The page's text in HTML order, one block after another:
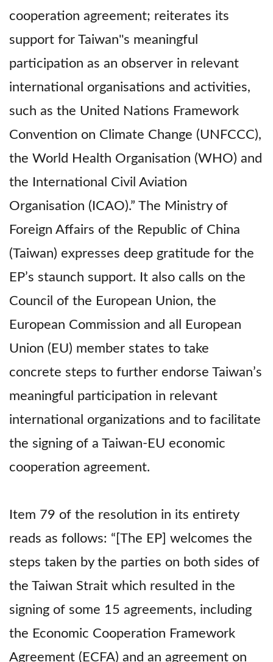
cooperation agreement; reiterates its
support for Taiwan''s meaningful
participation as an observer in relevant
international organisations and activities,
such as the United Nations Framework
Convention on Climate Change (UNFCCC),
the World Health Organisation (WHO) and
the International Civil Aviation
Organisation (ICAO).” The Ministry of
Foreign Affairs of the Republic of China
(Taiwan) expresses deep gratitude for the
EP’s staunch support. It also calls on the
Council of the European Union, the
European Commission and all European
Union (EU) member states to take
concrete steps to further endorse Taiwan’s
meaningful participation in relevant
international organizations and to facilitate
the signing of a Taiwan-EU economic
cooperation agreement.
Item 79 of the resolution in its entirety
reads as follows: “[The EP] welcomes the
steps taken by the parties on both sides of
the Taiwan Strait which resulted in the
signing of some 15 agreements, including
the Economic Cooperation Framework
Agreement (ECFA) and an agreement on